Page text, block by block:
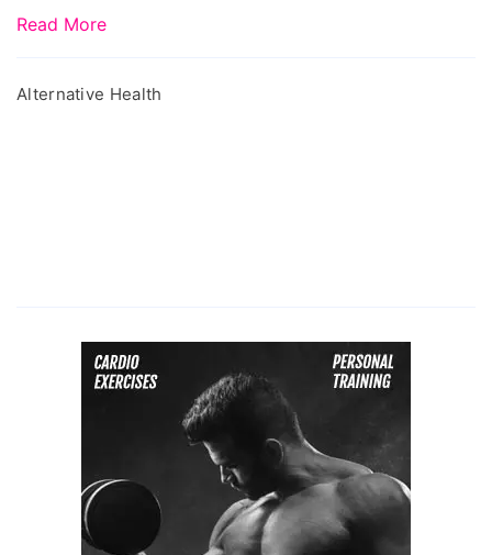
Read More
Alternative Health